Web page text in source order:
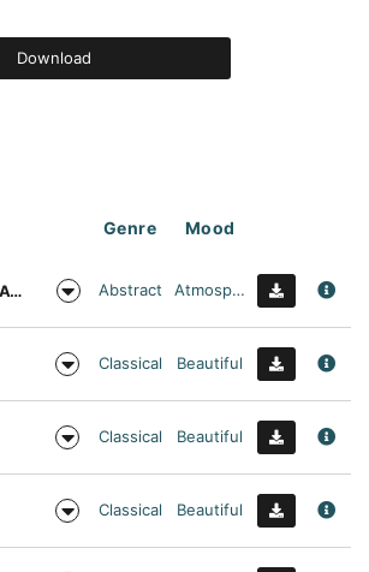
Download
Genre Mood
The World Awaits Abstract Atmospheric
Classical Beautiful
Classical Beautiful
Classical Beautiful